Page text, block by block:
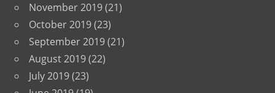
November 2019(21)
October 2019(23)
September 2019(21)
August 2019(22)
July 2019(23)